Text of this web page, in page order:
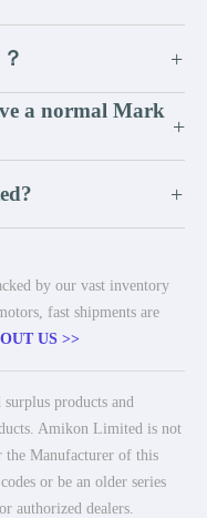
+
a normal Mark
+
+
by our vast inventory
fast shipments are
US >>
products and
Amikon Limited is not
the Manufacturer of this
or be an older series
authorized dealers.